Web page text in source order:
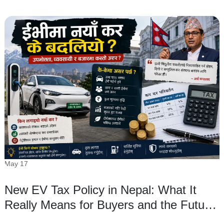
May 17
New EV Tax Policy in Nepal: What It
Really Means for Buyers and the Future